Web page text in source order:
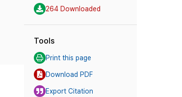
264 Downloaded
Tools
Print this page
Download PDF
Export Citation